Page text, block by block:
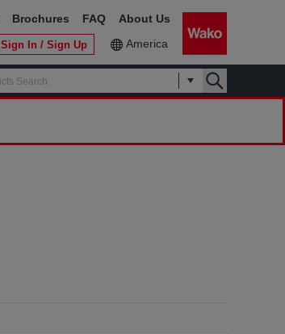
Sign In / Sign Up America
Brochures FAQ About Us